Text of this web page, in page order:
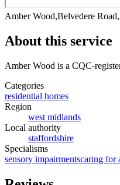
Amber Wood,Belvedere
About this service
Amber Wood is a CQC-
Categories
residential homes
Region
west midlands
Local authority
staffordshire
Specialisms
sensory impairmentscaring for